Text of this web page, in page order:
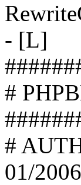
- [L]
#
#
01/